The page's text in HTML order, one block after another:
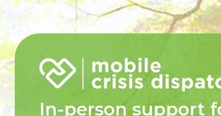
In-person support